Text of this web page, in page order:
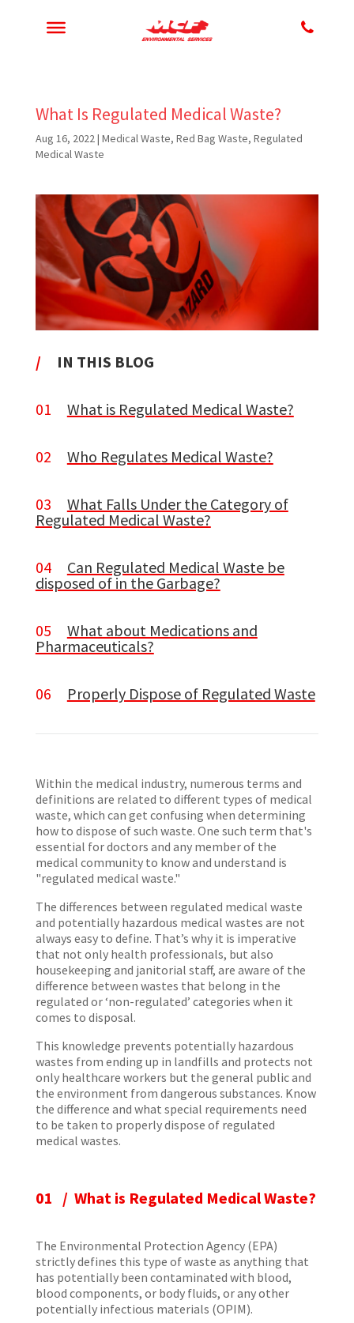
What Is Regulated Medical Waste?
Aug 16, 2022| Medical Waste, Red Bag Waste, Regulated
Medical Waste
/ IN THIS BLOG
01 What is Regulated Medical Waste?
02 Who Regulates Medical Waste?
03 What Falls Under the Category of
Regulated Medical Waste?
04 Can Regulated Medical Waste be
disposed of in the Garbage?
05 What about Medications and
Pharmaceuticals?
06 Properly Dispose of Regulated Waste
Within the medical industry, numerous terms and
definitions are related to different types of medical
waste, which can get confusing when determining
how to dispose of such waste. One such term that's
essential for doctors and any member of the
medical community to know and understand is
"regulated medical waste."
The differences between regulated medical waste
and potentially hazardous medical wastes are not
always easy to define. That’s why it is imperative
that not only health professionals, but also
housekeeping and janitorial staff, are aware of the
difference between wastes that belong in the
regulated or ‘non-regulated’ categories when it
comes to disposal.
This knowledge prevents potentially hazardous
wastes from ending up in landfills and protects not
only healthcare workers but the general public and
the environment from dangerous substances. Know
the difference and what special requirements need
to be taken to properly dispose of regulated
medical wastes.
01 / What is Regulated Medical Waste?
The Environmental Protection Agency (EPA)
strictly defines this type of waste as anything that
has potentially been contaminated with blood,
blood components, or body fluids, or any other
potentially infectious materials (OPIM).